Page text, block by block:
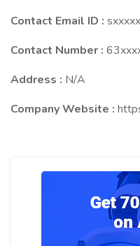
Contact Email ID :
Contact Number :
Address : N/A
Company Website :